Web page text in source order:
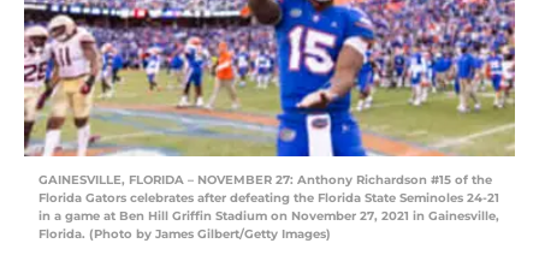
GAINESVILLE, FLORIDA – NOVEMBER 27: Anthony Richardson #15 of the
Florida Gators celebrates after defeating the Florida State Seminoles 24-21
in a game at Ben Hill Griffin Stadium on November 27, 2021 in Gainesville,
Florida. (Photo by James Gilbert/Getty Images)